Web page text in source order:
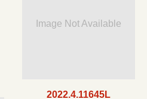
Image Not Available
2022.4.11645L